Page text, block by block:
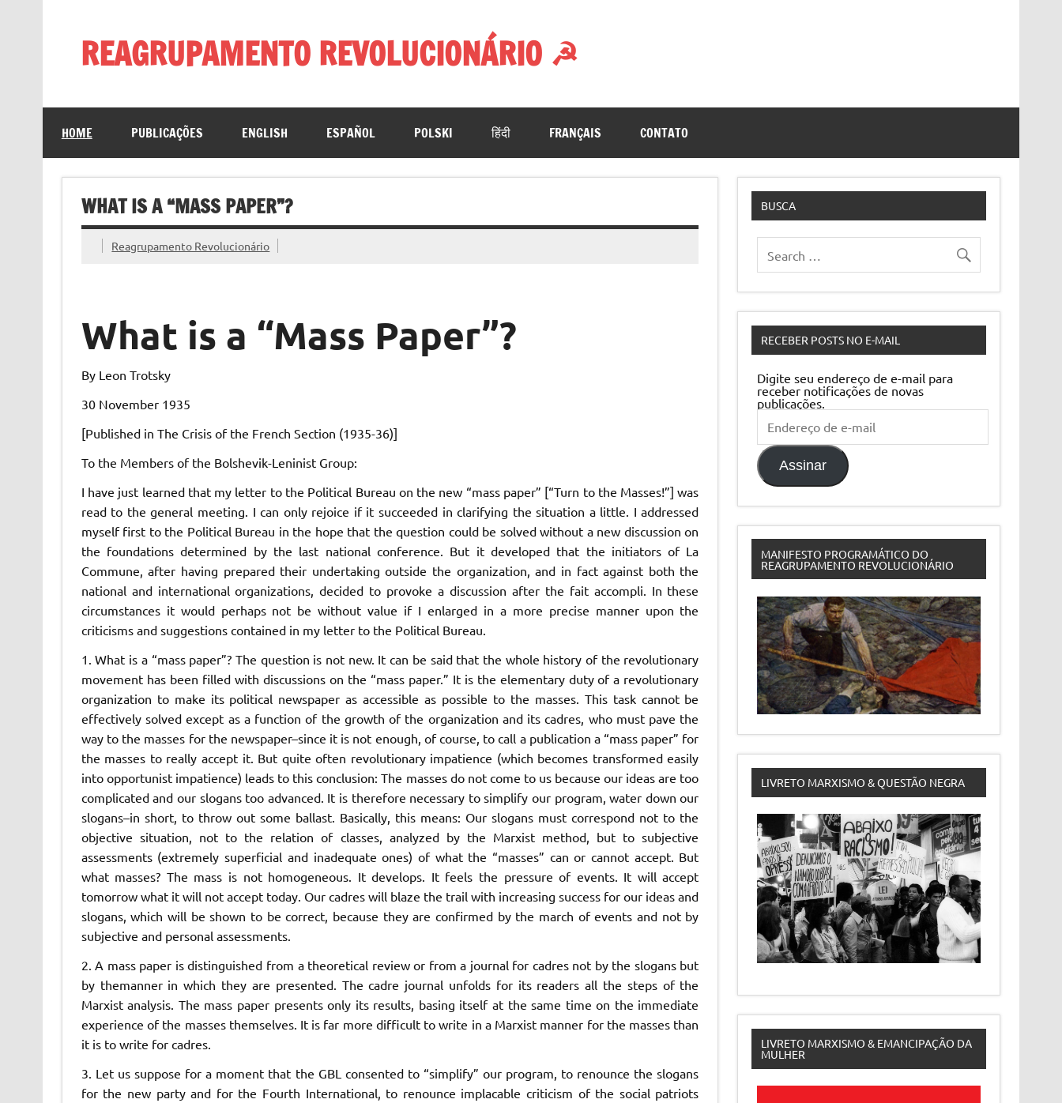
REAGRUPAMENTO REVOLUCIONÁRIO ☭
HOME PUBLICAÇÕES ENGLISH ESPAÑOL POLSKI हिंदी FRANÇAIS CONTATO
WHAT IS A “MASS PAPER”?
Reagrupamento Revolucionário
What is a “Mass Paper”?
By Leon Trotsky
30 November 1935
[Published in The Crisis of the French Section (1935-36)]
To the Members of the Bolshevik-Leninist Group:
I have just learned that my letter to the Political Bureau on the new “mass paper” [“Turn to the Masses!”] was
read to the general meeting. I can only rejoice if it succeeded in clarifying the situation a little. I addressed
myself first to the Political Bureau in the hope that the question could be solved without a new discussion on
the foundations determined by the last national conference. But it developed that the initiators of La
Commune, after having prepared their undertaking outside the organization, and in fact against both the
national and international organizations, decided to provoke a discussion after the fait accompli. In these
circumstances it would perhaps not be without value if I enlarged in a more precise manner upon the
criticisms and suggestions contained in my letter to the Political Bureau.
1. What is a “mass paper”? The question is not new. It can be said that the whole history of the revolutionary
movement has been filled with discussions on the “mass paper.” It is the elementary duty of a revolutionary
organization to make its political newspaper as accessible as possible to the masses. This task cannot be
effectively solved except as a function of the growth of the organization and its cadres, who must pave the
way to the masses for the newspaper–since it is not enough, of course, to call a publication a “mass paper” for
the masses to really accept it. But quite often revolutionary impatience (which becomes transformed easily
into opportunist impatience) leads to this conclusion: The masses do not come to us because our ideas are too
complicated and our slogans too advanced. It is therefore necessary to simplify our program, water down our
slogans–in short, to throw out some ballast. Basically, this means: Our slogans must correspond not to the
objective situation, not to the relation of classes, analyzed by the Marxist method, but to subjective
assessments (extremely superficial and inadequate ones) of what the “masses” can or cannot accept. But
what masses? The mass is not homogeneous. It develops. It feels the pressure of events. It will accept
tomorrow what it will not accept today. Our cadres will blaze the trail with increasing success for our ideas and
slogans, which will be shown to be correct, because they are confirmed by the march of events and not by
subjective and personal assessments.
2. A mass paper is distinguished from a theoretical review or from a journal for cadres not by the slogansbut
by themanner in which they are presented. The cadre journal unfolds for its readers all the steps of the
Marxist analysis. The mass paper presents only its results, basing itself at the same time on the immediate
experience of the masses themselves. It is far more difficult to write in a Marxist manner for the masses than
it is to write for cadres.
3. Let us suppose for a moment that the GBL consented to “simplify” our program, to renounce the slogans
for the new party and for the Fourth International, to renounce implacable criticism of the social patriots
BUSCA
RECEBER POSTS NO E-MAIL
Digite seu endereço de e-mail para
receber notificações de novas
publicações.
Endereço
de
e-
mail
Assinar
MANIFESTO PROGRAMÁTICO DO
REAGRUPAMENTO REVOLUCIONÁRIO
LIVRETO MARXISMO & QUESTÃO NEGRA
LIVRETO MARXISMO & EMANCIPAÇÃO DA
MULHER